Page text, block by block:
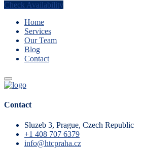
Check Availability
Home
Services
Our Team
Blog
Contact
Contact
Sluzeb 3, Prague, Czech Republic
+1 408 707 6379
info@htcpraha.cz